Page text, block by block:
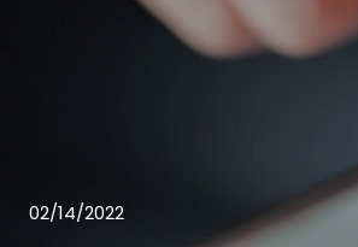
02/14/2022